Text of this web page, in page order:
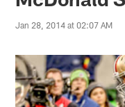
Jan 28, 2014 at 02:07 AM